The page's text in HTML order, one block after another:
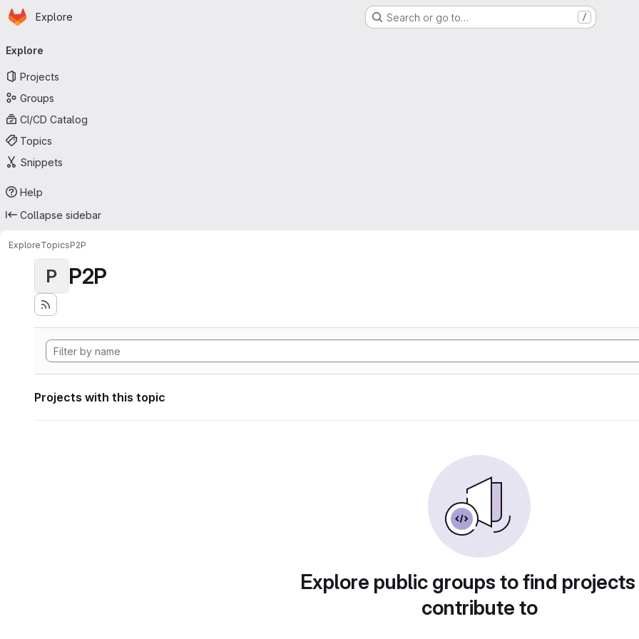
Skip to main content
Homepage
Explore Search or go to… /
navigation
Explore
Projects
Groups
CI/CD Catalog
Topics
Snippets
Help
Collapse sidebar
ExploreTopicsP2P
P P2P
Projects with this topic
Explore public groups to find
contribute to